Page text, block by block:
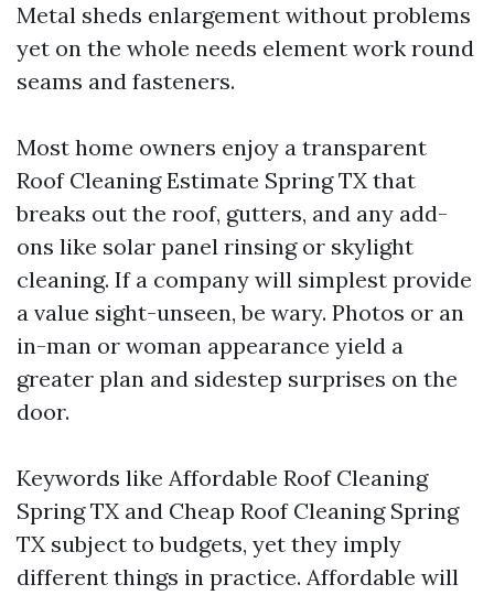
Metal sheds enlargement without problems
yet on the whole needs element work round
seams and fasteners.
Most home owners enjoy a transparent
Roof Cleaning Estimate Spring TX that
breaks out the roof, gutters, and any add-
ons like solar panel rinsing or skylight
cleaning. If a company will simplest provide
a value sight-unseen, be wary. Photos or an
in-man or woman appearance yield a
greater plan and sidestep surprises on the
door.
Keywords like Affordable Roof Cleaning
Spring TX and Cheap Roof Cleaning Spring
TX subject to budgets, yet they imply
different things in practice. Affordable will